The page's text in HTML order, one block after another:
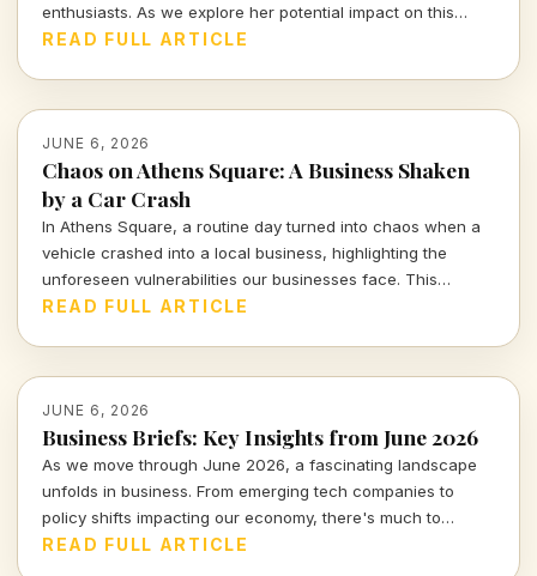
enthusiasts. As we explore her potential impact on this
burgeoning market, we must consider both the promise and
READ FULL ARTICLE
JUNE 6, 2026
Chaos on Athens Square: A Business Shaken
by a Car Crash
In Athens Square, a routine day turned into chaos when a
vehicle crashed into a local business, highlighting the
unforeseen vulnerabilities our businesses face. This
incident serves as a stark reminder of the delicate balance
READ FULL ARTICLE
JUNE 6, 2026
Business Briefs: Key Insights from June 2026
As we move through June 2026, a fascinating landscape
unfolds in business. From emerging tech companies to
policy shifts impacting our economy, there's much to
unpack. Join me as I delve into the pivotal developments
READ FULL ARTICLE